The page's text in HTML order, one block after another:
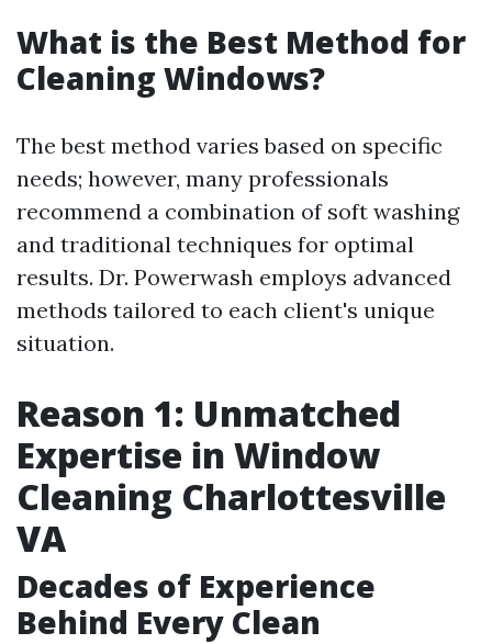
What is the Best Method for
Cleaning Windows?
The best method varies based on specific
needs; however, many professionals
recommend a combination of soft washing
and traditional techniques for optimal
results. Dr. Powerwash employs advanced
methods tailored to each client's unique
situation.
Reason 1: Unmatched
Expertise in Window
Cleaning Charlottesville
VA
Decades of Experience
Behind Every Clean